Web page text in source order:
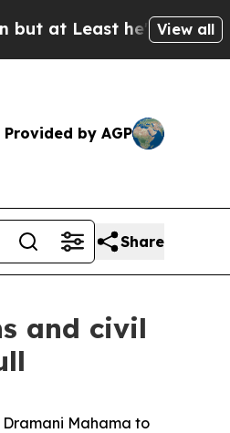
he's out...For a
View all
Provided by AGP
Share
and civil
Mahama to